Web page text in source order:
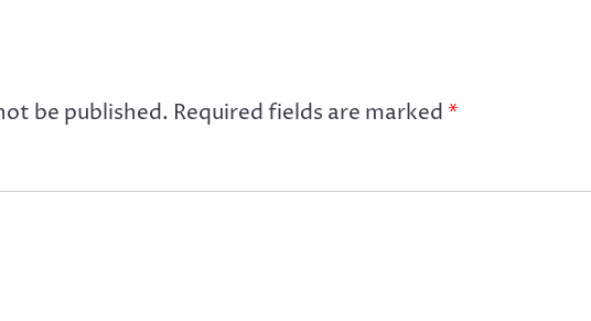
be published. Required fields are marked *